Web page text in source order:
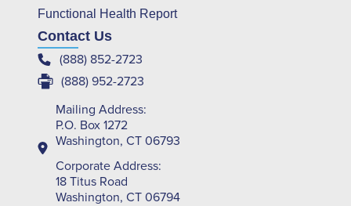
Functional Health Report
Contact Us
(888) 852-2723
(888) 952-2723
Mailing Address:
P.O. Box 1272
Washington, CT 06793
Corporate Address:
18 Titus Road
Washington, CT 06794